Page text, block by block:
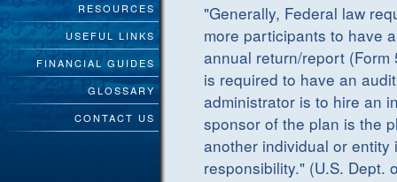
RESOURCES
USEFUL LINKS
FINANCIAL GUIDES
GLOSSARY
CONTACT US
"Generally, Federal law
more participants to have
annual return/report
is required to have an
administrator is to hire an
sponsor of the plan is the
another individual or
responsibility." (U.S. Dept.